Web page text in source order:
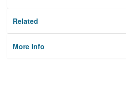
Related
More Info